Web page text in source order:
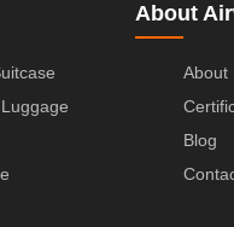
About
About
Blog